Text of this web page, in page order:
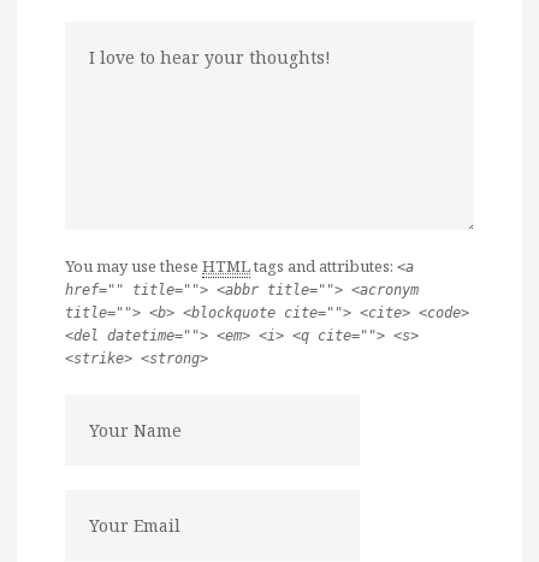
You may use these HTMLtags and attributes: <a
href="" title=""> <abbr title=""> <acronym
title=""> <b> <blockquote cite=""> <cite> <code>
<del datetime=""> <em> <i> <q cite=""> <s>
<strike> <strong>